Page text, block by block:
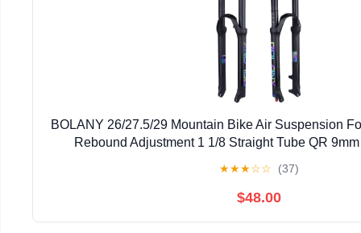
BOLANY 26/27.5/29 Mountain Bike Air Suspension
Rebound Adjustment 1 1/8 Straight Tube QR
★★★☆☆ (37)
$48.00